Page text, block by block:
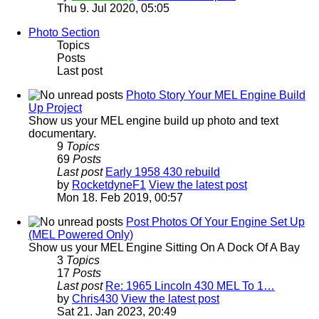
Thu 9. Jul 2020, 05:05
Photo Section
Topics
Posts
Last post
Photo Story Your MEL Engine Build
Up Project
Show us your MEL engine build up photo and text
documentary.
9 Topics
69 Posts
Last post Early 1958 430 rebuild
by RocketdyneF1 View the latest post
Mon 18. Feb 2019, 00:57
Post Photos Of Your Engine Set Up
(MEL Powered Only)
Show us your MEL Engine Sitting On A Dock Of A Bay
3 Topics
17 Posts
Last post Re: 1965 Lincoln 430 MEL To 1…
by Chris430 View the latest post
Sat 21. Jan 2023, 20:49